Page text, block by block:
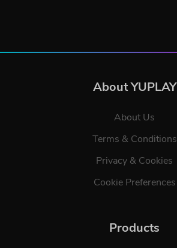
About YUPLAY
About Us
Terms & Conditions
Privacy & Cookies
Cookie Preferences
Products